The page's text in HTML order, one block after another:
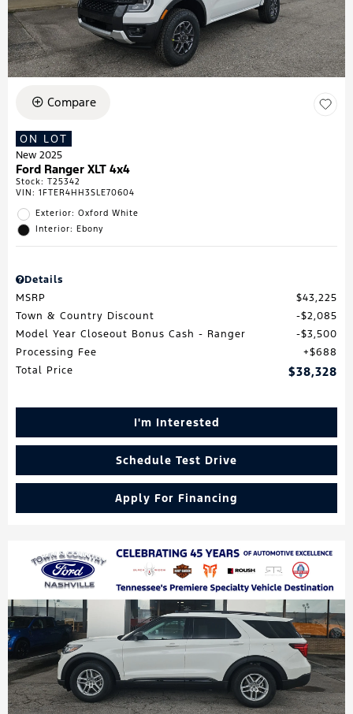
Compare
ON LOT
New 2025
Ford Ranger XLT 4x4
Stock: T25342
VIN: 1FTER4HH3SLE70604
Exterior: Oxford White
Interior: Ebony
Details
MSRP
$43,225
Town & Country Discount
$2,085
Model Year Closeout Bonus Cash - Ranger
$3,500
Processing Fee
$688
Total Price
$38,328
I'm Interested
Schedule Test Drive
Apply For Financing